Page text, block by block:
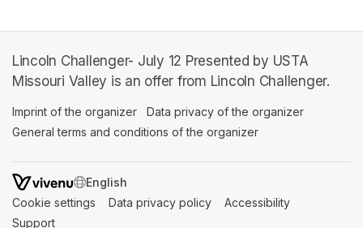
Lincoln Challenger- July 12 Presented by USTA
Missouri Valley is an offer from Lincoln Challenger.
Imprint of the organizer (opens in a new tab)
Data privacy of the organizer
General terms and conditions of the organizer
SWITCH LANGUAGE
Cookie settings (opens in a new tab)
Data privacy policy (opens in a new tab)
Accessibility
Support